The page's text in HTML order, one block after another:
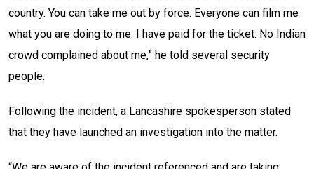
country. You can take me out by force. Everyone can film me
what you are doing to me. I have paid for the ticket. No Indian
crowd complained about me,” he told several security
people.
Following the incident, a Lancashire spokesperson stated
that they have launched an investigation into the matter.